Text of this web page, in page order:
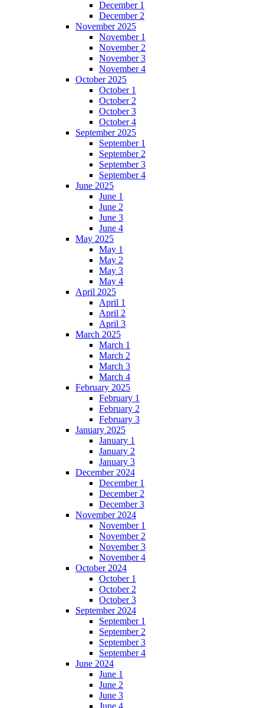
December 1
December 2
November 2025
November 1
November 2
November 3
November 4
October 2025
October 1
October 2
October 3
October 4
September 2025
September 1
September 2
September 3
September 4
June 2025
June 1
June 2
June 3
June 4
May 2025
May 1
May 2
May 3
May 4
April 2025
April 1
April 2
April 3
March 2025
March 1
March 2
March 3
March 4
February 2025
February 1
February 2
February 3
January 2025
January 1
January 2
January 3
December 2024
December 1
December 2
December 3
November 2024
November 1
November 2
November 3
November 4
October 2024
October 1
October 2
October 3
September 2024
September 1
September 2
September 3
September 4
June 2024
June 1
June 2
June 3